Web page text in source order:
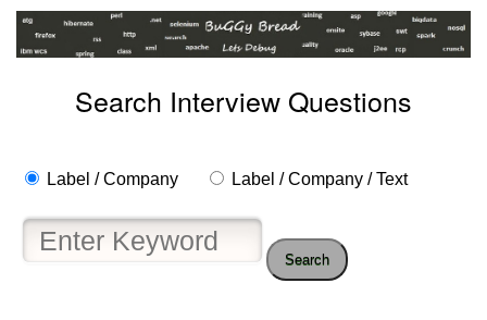
Search Interview Questions
Label / Company Label / Company / Text
Search